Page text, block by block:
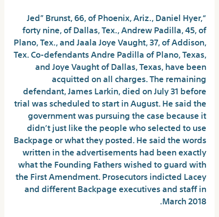
“Jed” Brunst, 66, of Phoenix, Ariz., Daniel Hyer,
forty nine, of Dallas, Tex., Andrew Padilla, 45, of
Plano, Tex., and Jaala Joye Vaught, 37, of Addison,
Tex. Co-defendants Andre Padilla of Plano, Texas,
and Joye Vaught of Dallas, Texas, have been
acquitted on all charges. The remaining
defendant, James Larkin, died on July 31 before
trial was scheduled to start in August. He said the
government was pursuing the case because it
didn’t just like the people who selected to use
Backpage or what they posted. He said the words
written in the advertisements had been exactly
what the Founding Fathers wished to guard with
the First Amendment. Prosecutors indicted Lacey
and different Backpage executives and staff in
March 2018.